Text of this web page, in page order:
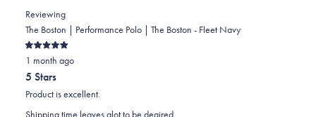
Reviewing
The Boston | Performance Polo | The Boston - Fleet Navy
Rated
5
out
of
5
stars
1 month ago
5 Stars
Product is excellent.
Shipping time leaves alot to be deaired.